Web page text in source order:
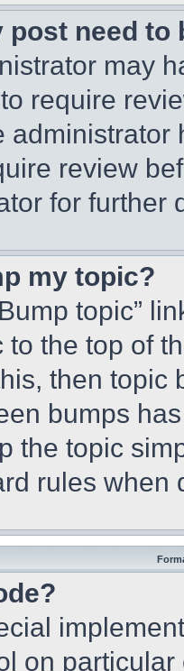
post need to
may
require
review
for further
my topic?
topic”
to the top of
then topic
bumps
the topic
rules when
on